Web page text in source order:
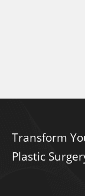
Transform
Plastic